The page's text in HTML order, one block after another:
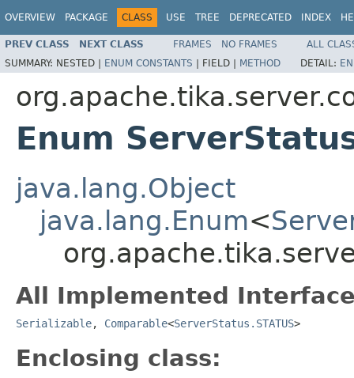
OVERVIEW PACKAGE CLASS USE TREE DEPRECATED INDEX
PREV CLASS NEXT CLASS FRAMES NO FRAMES
ALL
SUMMARY: NESTED | ENUM CONSTANTS | FIELD | METHOD DETAIL:
Enum
java.lang.Object
java.lang.Enum<
All Implemented
Serializable, Comparable<ServerStatus.STATUS>
Enclosing class: